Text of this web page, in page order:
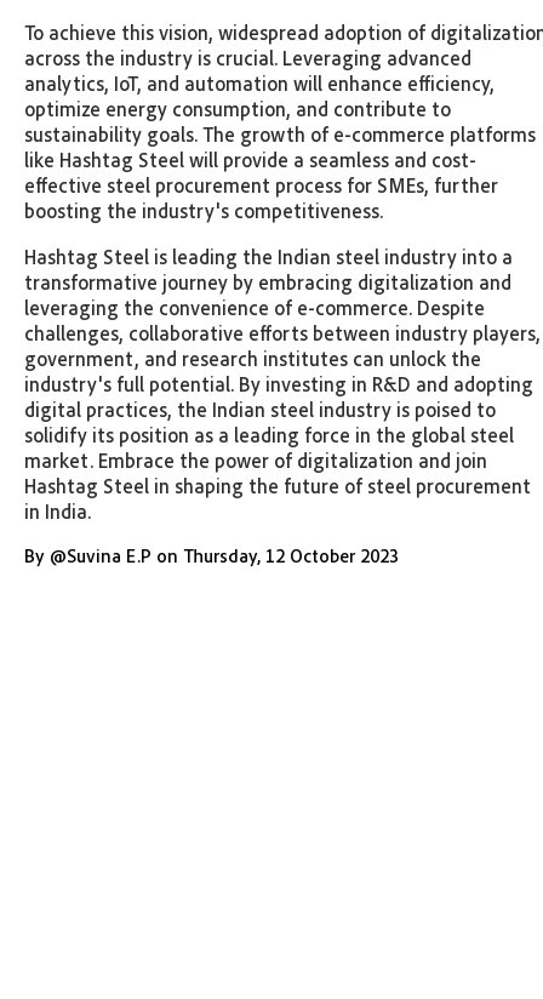
To achieve this vision, widespread adoption of
across the industry is crucial. Leveraging advanced
analytics, IoT, and automation will enhance efficiency,
optimize energy consumption, and contribute to
sustainability goals. The growth of e-commerce platforms
like Hashtag Steel will provide a seamless and cost-
effective steel procurement process for SMEs, further
boosting the industry's competitiveness.
Hashtag Steel is leading the Indian steel industry into a
transformative journey by embracing digitalization and
leveraging the convenience of e-commerce. Despite
challenges, collaborative efforts between industry players,
government, and research institutes can unlock the
industry's full potential. By investing in R&D and adopting
digital practices, the Indian steel industry is poised to
solidify its position as a leading force in the global steel
market. Embrace the power of digitalization and join
Hashtag Steel in shaping the future of steel procurement
in India.
By @Suvina E.P on Thursday, 12 October 2023